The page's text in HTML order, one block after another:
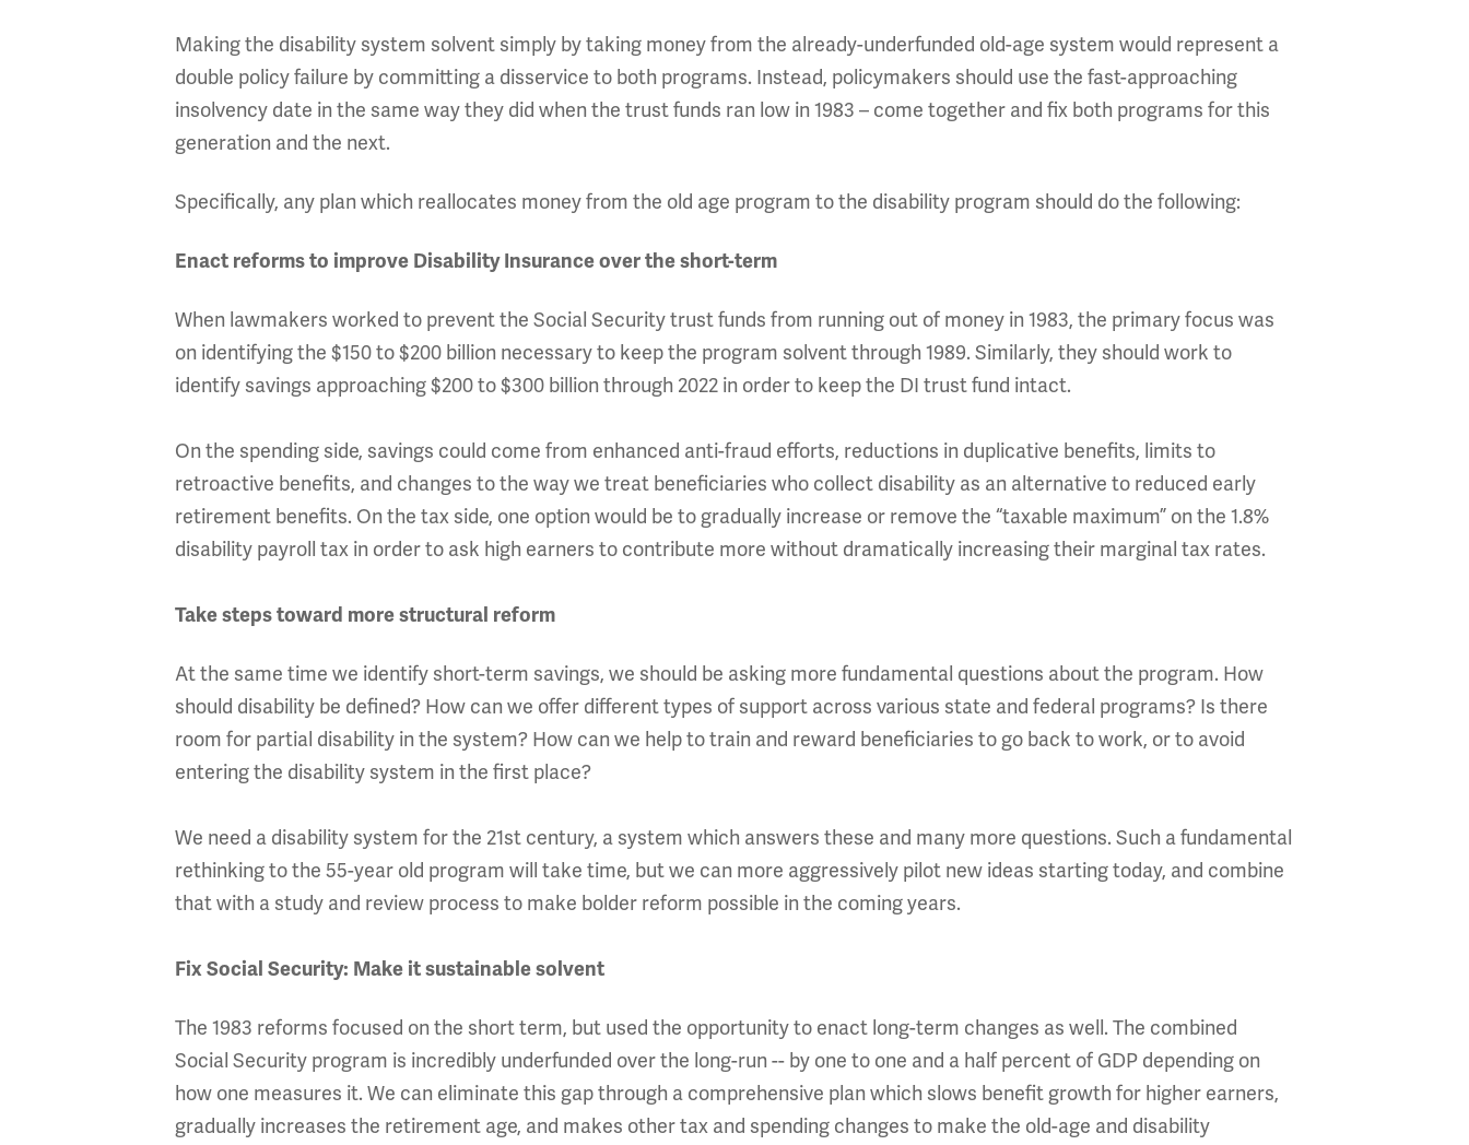
Making the disability system solvent simply by taking money from the already-underfunded old-age system would represent a
double policy failure by committing a disservice to both programs. Instead, policymakers should use the fast-approaching
insolvency date in the same way they did when the trust funds ran low in 1983 – come together and fix both programs for this
generation and the next.
Specifically, any plan which reallocates money from the old age program to the disability program should do the following:
Enact reforms to improve Disability Insurance over the short-term
When lawmakers worked to prevent the Social Security trust funds from running out of money in 1983, the primary focus was
on identifying the $150 to $200 billion necessary to keep the program solvent through 1989. Similarly, they should work to
identify savings approaching $200 to $300 billion through 2022 in order to keep the DI trust fund intact.
On the spending side, savings could come from enhanced anti-fraud efforts, reductions in duplicative benefits, limits to
retroactive benefits, and changes to the way we treat beneficiaries who collect disability as an alternative to reduced early
retirement benefits. On the tax side, one option would be to gradually increase or remove the “taxable maximum” on the 1.8%
disability payroll tax in order to ask high earners to contribute more without dramatically increasing their marginal tax rates.
Take steps toward more structural reform
At the same time we identify short-term savings, we should be asking more fundamental questions about the program. How
should disability be defined? How can we offer different types of support across various state and federal programs? Is there
room for partial disability in the system? How can we help to train and reward beneficiaries to go back to work, or to avoid
entering the disability system in the first place?
We need a disability system for the 21st century, a system which answers these and many more questions. Such a fundamental
rethinking to the 55-year old program will take time, but we can more aggressively pilot new ideas starting today, and combine
that with a study and review process to make bolder reform possible in the coming years.
Fix Social Security: Make it sustainable solvent
The 1983 reforms focused on the short term, but used the opportunity to enact long-term changes as well. The combined
Social Security program is incredibly underfunded over the long-run -- by one to one and a half percent of GDP depending on
how one measures it. We can eliminate this gap through a comprehensive plan which slows benefit growth for higher earners,
gradually increases the retirement age, and makes other tax and spending changes to make the old-age and disability